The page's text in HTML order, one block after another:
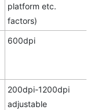
platform etc.
factors)
600dpi
200dpi-1200dpi
adjustable